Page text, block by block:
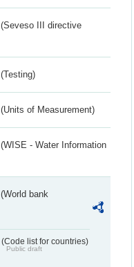
(Seveso III directive
(Testing)
(Units of Measurement)
(WISE - Water Information
(World bank
(Code list for countries)
Public draft